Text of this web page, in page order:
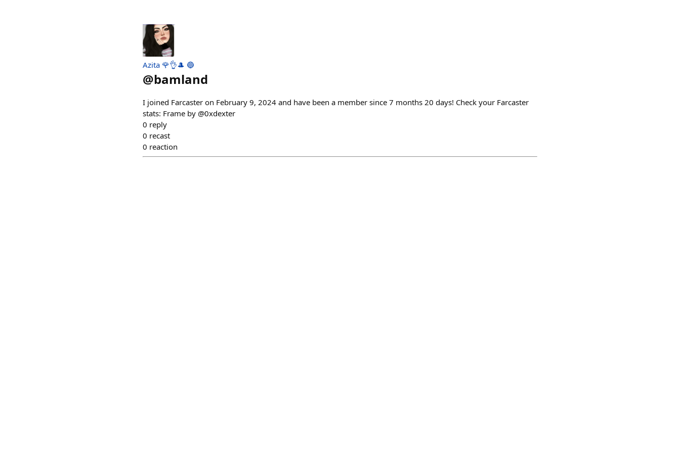
Azita 🌹👌🎩 🔵
@bamland
I joined Farcaster on February 9, 2024 and have been a member since 7 months 20 days! Check your Farcaster
stats: Frame by @0xdexter
0 reply
0 recast
0 reaction